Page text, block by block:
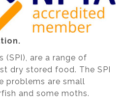
(SPI), are a range of
dry stored food. The SPI
problems are small
and some moths.